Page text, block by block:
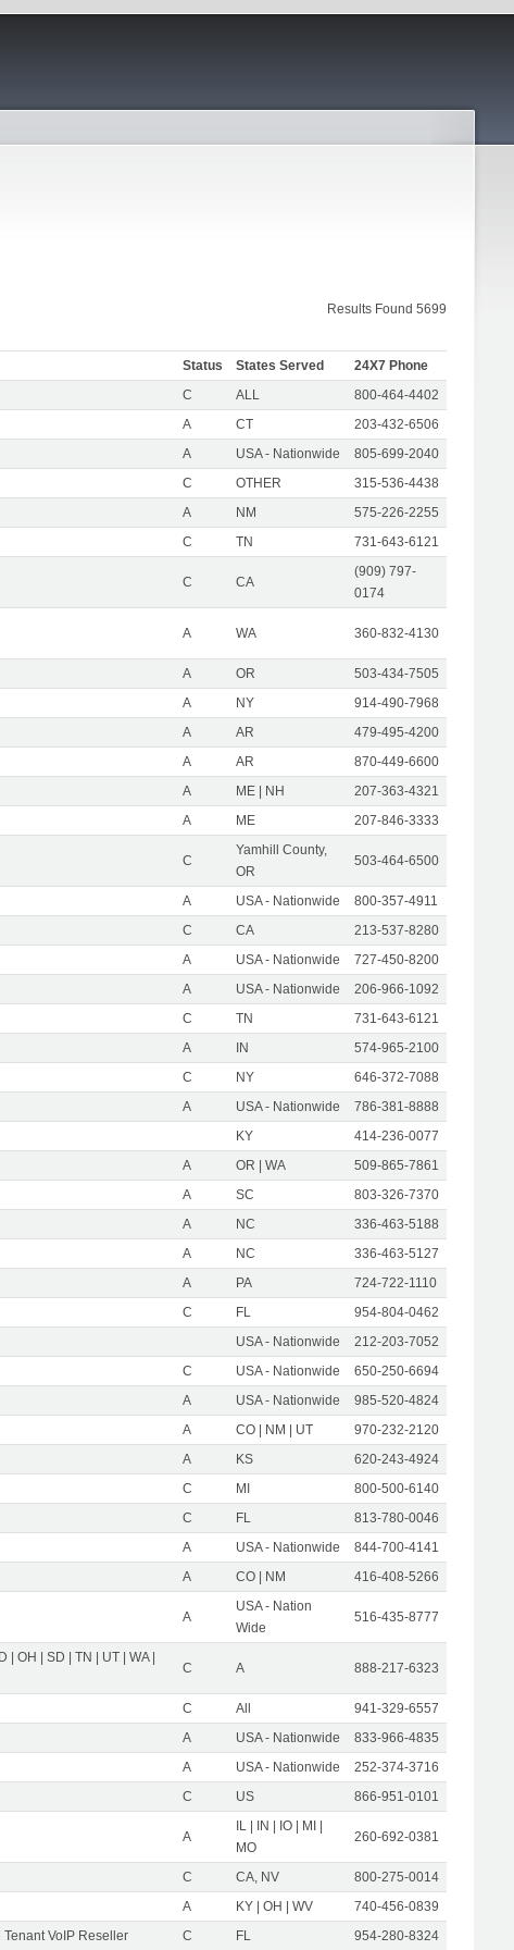
Results Found 5699
Status States Served
24X7 Phone
C ALL
800-464-4402
A CT
203-432-6506
A USA - Nationwide
805-699-2040
C OTHER
315-536-4438
A NM
575-226-2255
C TN 731-643-6121
C CA
(909) 797-
0174
A WA 360-832-4130
A OR
503-434-7505
A NY
914-490-7968
A AR
479-495-4200
A AR
870-449-6600
A ME | NH
207-363-4321
A ME 207-846-3333
C
Yamhill County,
OR
503-464-6500
A USA - Nationwide
800-357-4911
C CA
213-537-8280
A USA - Nationwide
727-450-8200
A USA - Nationwide
206-966-1092
C TN
731-643-6121
A IN
574-965-2100
C NY
646-372-7088
A USA - Nationwide
786-381-8888
KY
414-236-0077
A OR | WA
509-865-7861
A SC
803-326-7370
A NC
336-463-5188
A NC
336-463-5127
A PA
724-722-1110
C FL
954-804-0462
USA - Nationwide
212-203-7052
C USA - Nationwide
650-250-6694
A USA - Nationwide
985-520-4824
A CO | NM | UT
970-232-2120
A KS
620-243-4924
C MI
800-500-6140
C FL
813-780-0046
A USA - Nationwide
844-700-4141
A CO | NM 416-408-5266
A
USA - Nation
Wide
516-435-8777
| OH | SD | TN | UT | WA |
C A 888-217-6323
C All
941-329-6557
A USA - Nationwide
833-966-4835
A USA - Nationwide
252-374-3716
C US 866-951-0101
A
IL | IN | IO | MI |
MO
260-692-0381
C CA, NV
800-275-0014
A KY | OH | WV
740-456-0839
VoIP Reseller C FL 954-280-8324